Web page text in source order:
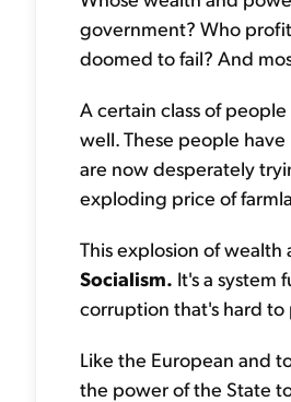
government? Who
doomed to fail? And
A certain class of
well. These people
are now desperately
exploding price of
This explosion of
Socialism. It's a system
corruption that's hard
Like the European and
the power of the State